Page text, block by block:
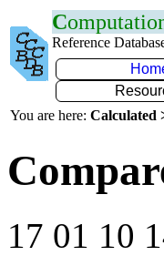
C
Reference
You are here: Calculated
17 01 10